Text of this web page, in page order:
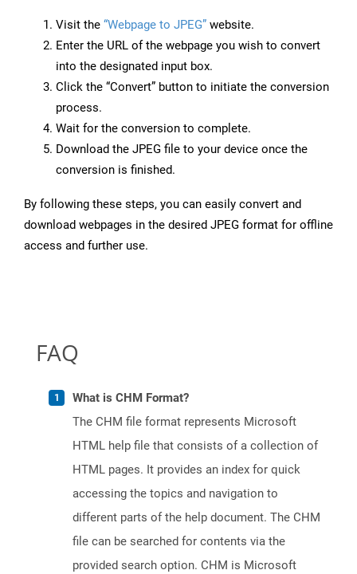
Visit the “Webpage to JPEG” website.
Enter the URL of the webpage you wish to convert
into the designated input box.
Click the “Convert” button to initiate the conversion
process.
Wait for the conversion to complete.
Download the JPEG file to your device once the
conversion is finished.
By following these steps, you can easily convert and
download webpages in the desired JPEG format for offline
access and further use.
FAQ
What is CHM Format?
The CHM file format represents Microsoft
HTML help file that consists of a collection of
HTML pages. It provides an index for quick
accessing the topics and navigation to
different parts of the help document. The CHM
file can be searched for contents via the
provided search option. CHM is Microsoft